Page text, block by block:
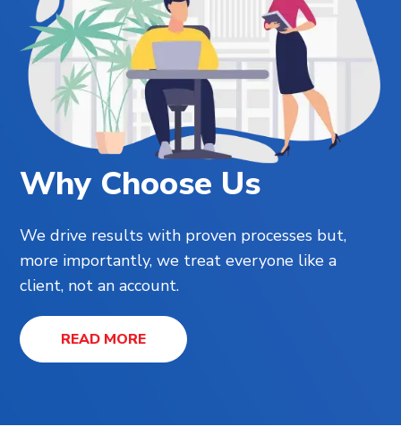
Why Choose Us
We drive results with proven processes but,
more importantly, we treat everyone like a
client, not an account.
READ MORE